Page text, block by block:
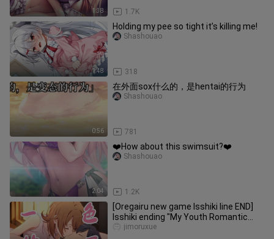
1:38 1.7K
1:48
Holding my pee so tight it’s killing me!
318
Shashouao
0:56
在外面sox什么的，是hentai的行为
781
Shashouao
2:04
❤️How about this swimsuit?❤️
1.2K
Shashouao
[Oregairu new game Isshiki line END]
Isshiki ending "My Youth Romantic
Comedy Is Wrong, As I Expecte
jimoruxue